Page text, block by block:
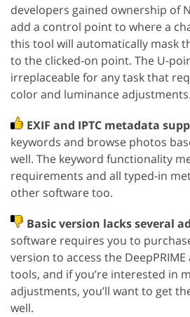
developers gained ownership of
add a control point to where a
this tool will automatically mask
to the clicked-on point. The U-
irreplaceable for any task that
color and luminance adjustments.
EXIF and IPTC metadata
keywords and browse photos
well. The keyword functionality
requirements and all typed-in
other software too.
Basic version lacks several
software requires you to
version to access the DeepPRIME
tools, and if you’re interested in
adjustments, you’ll want to get
well.